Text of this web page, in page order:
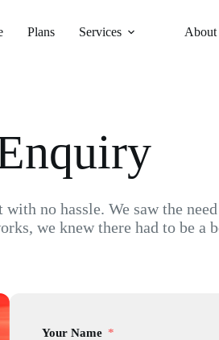
Plans Services About
no hassle. We saw the
we knew there had to be a
Your Name